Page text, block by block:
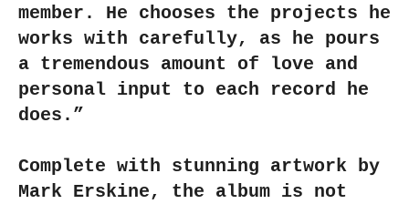
member. He chooses the projects he
works with carefully, as he pours
a tremendous amount of love and
personal input to each record he
does.”
Complete with stunning artwork by
Mark Erskine, the album is not